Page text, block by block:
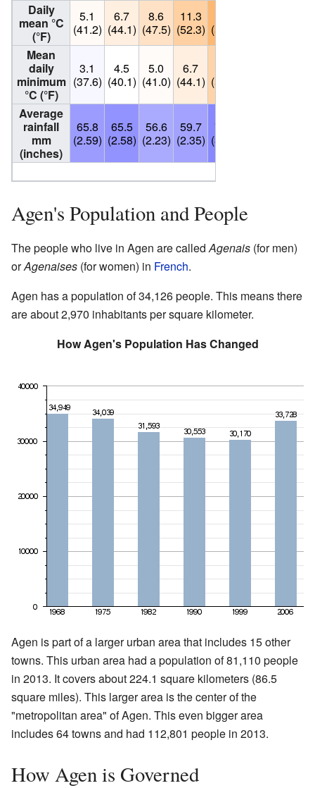
Daily
mean °C
(°F)
5.1
(41.2)
6.7
(44.1)
8.6
(47.5)
11.3
(52.3) (58.6)
Mean
daily
minimum
°C (°F)
3.1
(37.6)
4.5
(40.1)
5.0
(41.0)
6.7
(44.1) (51.1)
Average
rainfall
mm
(inches)
65.8
(2.59)
65.5
(2.58)
56.6
(2.23)
59.7
(2.35)
79.7
(3.14)
Agen's Population and People
The people who live in Agen are calledAgenais (for men)
orAgenaises (for women) in French.
Agen has a population of 34,126 people. This means there
are about 2,970 inhabitants per square kilometer.
How Agen's Population Has Changed
Agen is part of a larger urban area that includes 15 other
towns. This urban area had a population of 81,110 people
in 2013. It covers about 224.1 square kilometers (86.5
square miles). This larger area is the center of the
"metropolitan area" of Agen. This even bigger area
includes 64 towns and had 112,801 people in 2013.
How Agen is Governed